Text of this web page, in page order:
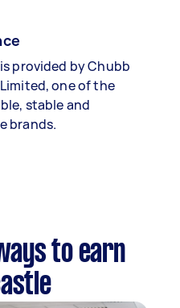
provided by Chubb
one of the
stable and
brands.
to earn